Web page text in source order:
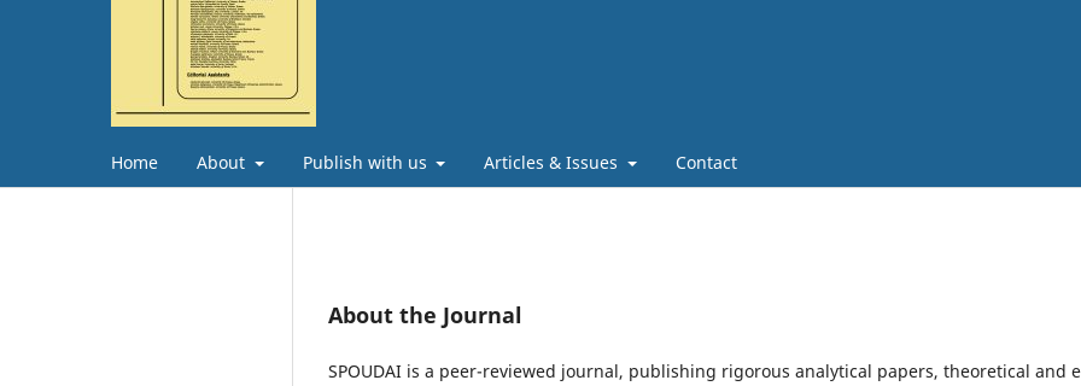
Home About Publish with us Articles & Issues Contact
About the Journal
SPOUDAI is a peer-reviewed journal, publishing rigorous analytical papers, theoretical and